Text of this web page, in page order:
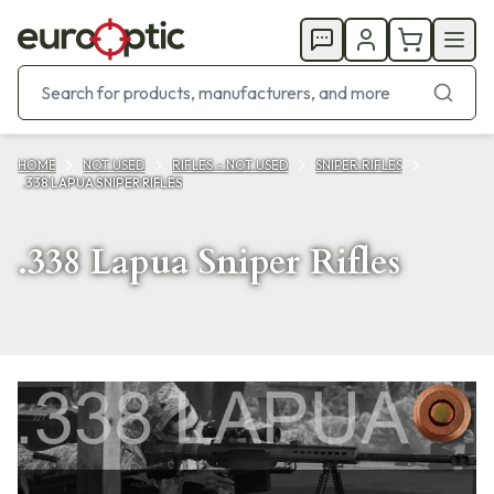
HOME NOT USED RIFLES - NOT USED
SNIPER RIFLES
.338 LAPUA SNIPER RIFLES
.338 Lapua Sniper Rifles